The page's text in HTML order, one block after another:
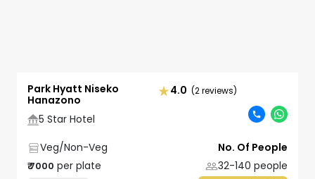
Park Hyatt Niseko
Hanazono
4.0 (2 reviews)
5 Star Hotel
Veg/Non-Veg
₹7000 per plate
No. Of People
32-140 people